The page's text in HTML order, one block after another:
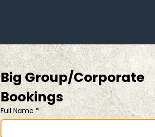
Big Group/Corporate
Bookings
Full Name *